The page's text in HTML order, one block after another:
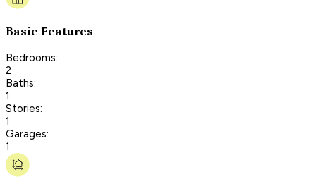
Basic Features
Bedrooms:
2
Baths:
1
Stories:
1
Garages:
1